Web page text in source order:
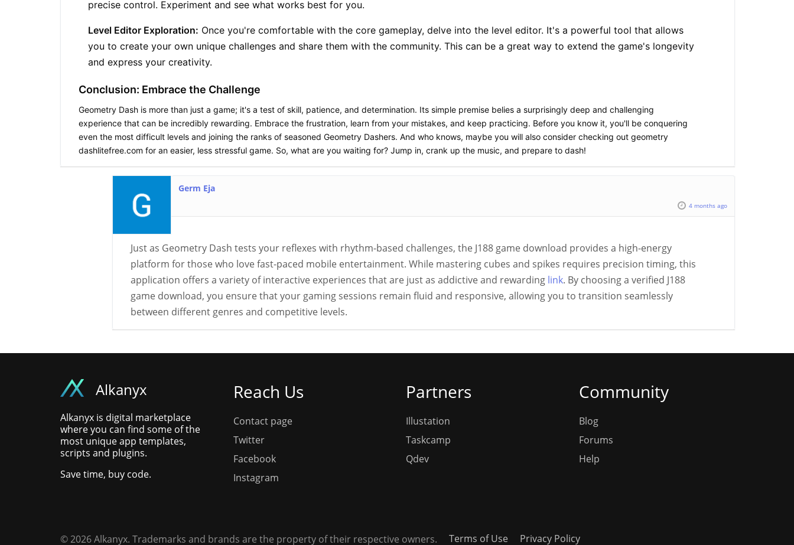
precise control. Experiment and see what works best for you.
Level Editor Exploration: Once you're comfortable with the core gameplay, delve into the level editor. It's a powerful tool that allows
you to create your own unique challenges and share them with the community. This can be a great way to extend the game's longevity
and express your creativity.
Conclusion: Embrace the Challenge
Geometry Dash is more than just a game; it's a test of skill, patience, and determination. Its simple premise belies a surprisingly deep and challenging
experience that can be incredibly rewarding. Embrace the frustration, learn from your mistakes, and keep practicing. Before you know it, you'll be conquering
even the most difficult levels and joining the ranks of seasoned Geometry Dashers. And who knows, maybe you will also consider checking out geometry
dashlitefree.com for an easier, less stressful game. So, what are you waiting for? Jump in, crank up the music, and prepare to dash!
Germ Eja
4 months ago
Just as Geometry Dash tests your reflexes with rhythm-based challenges, the J188 game download provides a high-energy
platform for those who love fast-paced mobile entertainment. While mastering cubes and spikes requires precision timing, this
application offers a variety of interactive experiences that are just as addictive and rewarding link. By choosing a verified J188
game download, you ensure that your gaming sessions remain fluid and responsive, allowing you to transition seamlessly
between different genres and competitive levels.
Alkanyx
Alkanyx is digital marketplace
where you can find some of the
most unique app templates,
scripts and plugins.
Save time, buy code.
Reach Us
Contact page
Twitter
Facebook
Instagram
Partners
Illustation
Taskcamp
Qdev
Community
Blog
Forums
Help
© 2026 Alkanyx. Trademarks and brands are the property of their respective owners. Terms of Use Privacy Policy